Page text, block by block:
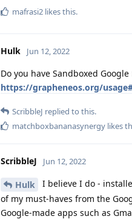
mafrasi2 likes this.
Hulk Jun 12, 2022
Do you have Sandboxed
https://grapheneos.org/
ScribbleJ replied to this.
matchboxbananasynergy likes
ScribbleJ Jun 12, 2022
Hulk
I believe I do -
of my must-haves from the
Google-made apps such as